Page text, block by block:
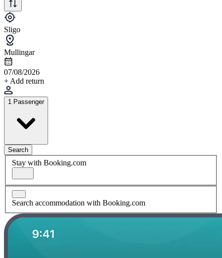
Sligo
Mullingar
07/08/2026
+ Add return
1 Passenger
Search
Stay with Booking.com
Search accommodation with Booking.com